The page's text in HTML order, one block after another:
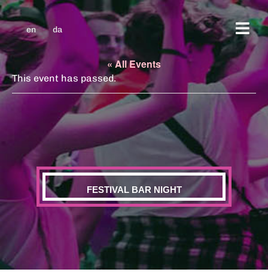
en da
« All Events
This event has passed.
FESTIVAL BAR NIGHT